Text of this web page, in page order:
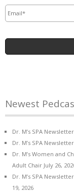
Newest
Dr. M’s SPA
Dr. M’s SPA
Dr. M’s Women and
Adult Chair July 26,
Dr. M’s SPA
19, 2026